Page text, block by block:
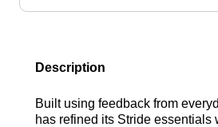
Description
Built using feedback from
has refined its Stride essentials